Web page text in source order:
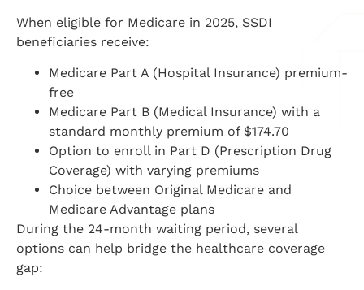
When eligible for Medicare in 2025, SSDI
beneficiaries receive:
Medicare Part A (Hospital Insurance) premium-
free
Medicare Part B (Medical Insurance) with a
standard monthly premium of $174.70
Option to enroll in Part D (Prescription Drug
Coverage) with varying premiums
Choice between Original Medicare and
Medicare Advantage plans
During the 24-month waiting period, several
options can help bridge the healthcare coverage
gap: